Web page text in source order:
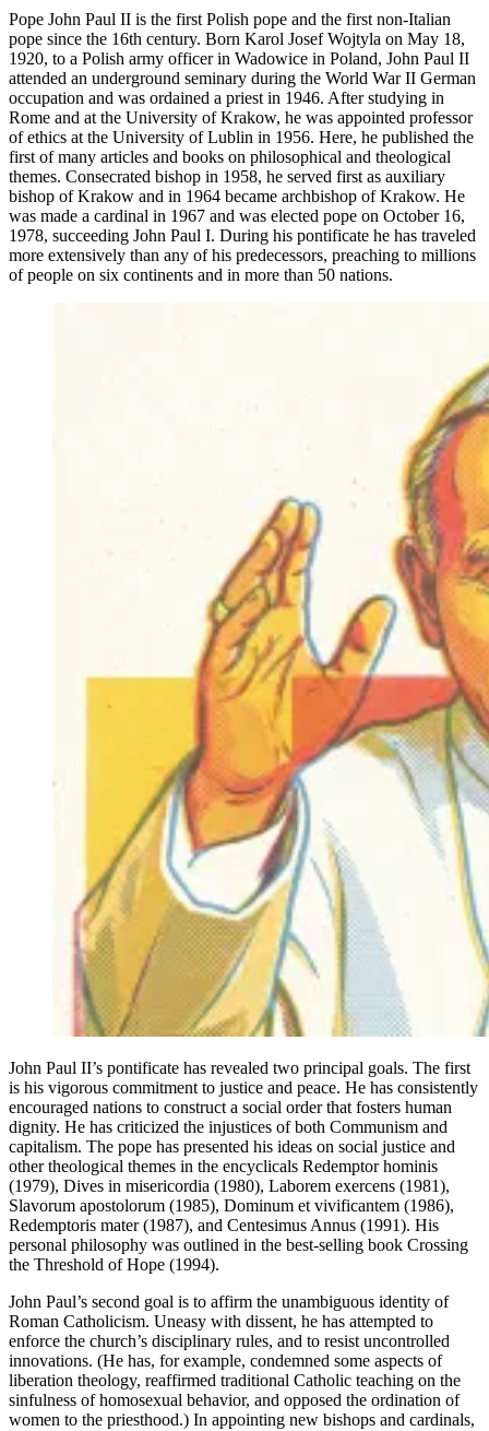
Pope John Paul II is the first Polish pope and the first non-Italian
pope since the 16th century. Born Karol Josef Wojtyla on May 18,
1920, to a Polish army officer in Wadowice in Poland, John Paul II
attended an underground seminary during the World War II German
occupation and was ordained a priest in 1946. After studying in
Rome and at the University of Krakow, he was appointed professor
of ethics at the University of Lublin in 1956. Here, he published the
first of many articles and books on philosophical and theological
themes. Consecrated bishop in 1958, he served first as auxiliary
bishop of Krakow and in 1964 became archbishop of Krakow. He
was made a cardinal in 1967 and was elected pope on October 16,
1978, succeeding John Paul I. During his pontificate he has traveled
more extensively than any of his predecessors, preaching to millions
of people on six continents and in more than 50 nations.
John Paul II’s pontificate has revealed two principal goals. The first
is his vigorous commitment to justice and peace. He has consistently
encouraged nations to construct a social order that fosters human
dignity. He has criticized the injustices of both Communism and
capitalism. The pope has presented his ideas on social justice and
other theological themes in the encyclicals Redemptor hominis
(1979), Dives in misericordia (1980), Laborem exercens (1981),
Slavorum apostolorum (1985), Dominum et vivificantem (1986),
Redemptoris mater (1987), and Centesimus Annus (1991). His
personal philosophy was outlined in the best-selling book Crossing
the Threshold of Hope (1994).
John Paul’s second goal is to affirm the unambiguous identity of
Roman Catholicism. Uneasy with dissent, he has attempted to
enforce the church’s disciplinary rules, and to resist uncontrolled
innovations. (He has, for example, condemned some aspects of
liberation theology, reaffirmed traditional Catholic teaching on the
sinfulness of homosexual behavior, and opposed the ordination of
women to the priesthood.) In appointing new bishops and cardinals,